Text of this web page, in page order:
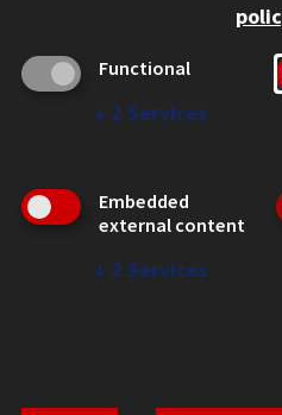
Admitted LL.M. Students
Clients Seeking
Legal Services
Disability Resources
© 2026 Chicago-Kent School
Functional
↓ 2 Services
Embedded
external content
↓ 2 Services